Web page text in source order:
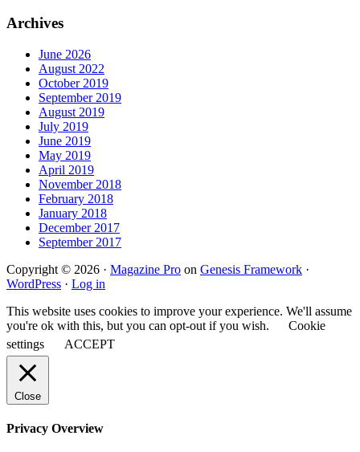
Archives
June 2026
August 2022
October 2019
September 2019
August 2019
July 2019
June 2019
May 2019
April 2019
November 2018
February 2018
January 2018
December 2017
September 2017
Copyright © 2026 · Magazine Pro on Genesis Framework ·
WordPress · Log in
This website uses cookies to improve your experience. We'll assume
you're ok with this, but you can opt-out if you wish.
Cookie
settings
ACCEPT
Close
Privacy Overview